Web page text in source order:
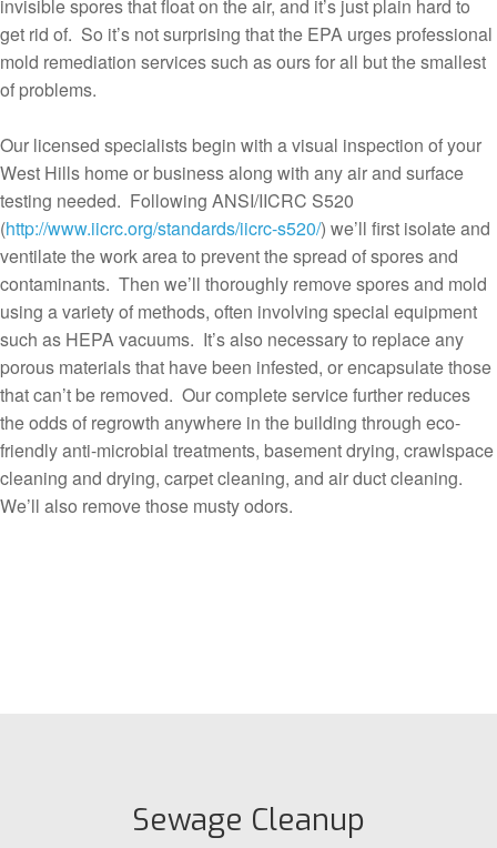
invisible spores that float on the air, and it’s just plain hard to
get rid of. So it’s not surprising that the EPA urges professional
mold remediation services such as ours for all but the smallest
of problems.
Our licensed specialists begin with a visual inspection of your
West Hills home or business along with any air and surface
testing needed. Following ANSI/IICRC S520
(http://www.iicrc.org/standards/iicrc-s520/) we’ll first isolate and
ventilate the work area to prevent the spread of spores and
contaminants. Then we’ll thoroughly remove spores and mold
using a variety of methods, often involving special equipment
such as HEPA vacuums. It’s also necessary to replace any
porous materials that have been infested, or encapsulate those
that can’t be removed. Our complete service further reduces
the odds of regrowth anywhere in the building through eco-
friendly anti-microbial treatments, basement drying, crawlspace
cleaning and drying, carpet cleaning, and air duct cleaning.
We’ll also remove those musty odors.
Sewage Cleanup